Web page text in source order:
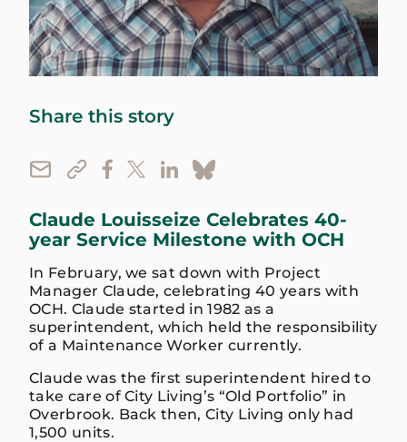
Share this story
Claude Louisseize Celebrates 40-
year Service Milestone with OCH
In February, we sat down with Project
Manager Claude, celebrating 40 years with
OCH. Claude started in 1982 as a
superintendent, which held the responsibility
of a Maintenance Worker currently.
Claude was the first superintendent hired to
take care of City Living’s “Old Portfolio” in
Overbrook. Back then, City Living only had
1,500 units.